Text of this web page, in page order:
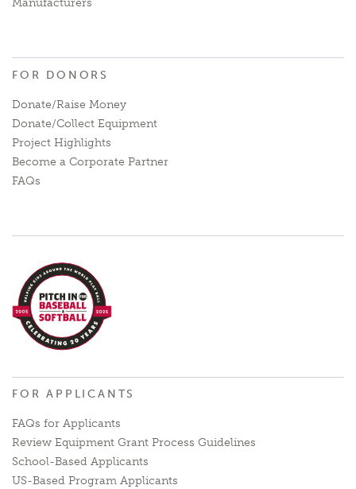
Manufacturers
FOR DONORS
Donate/Raise Money
Donate/Collect Equipment
Project Highlights
Become a Corporate Partner
FAQs
FOR APPLICANTS
FAQs for Applicants
Review Equipment Grant Process Guidelines
School-Based Applicants
US-Based Program Applicants